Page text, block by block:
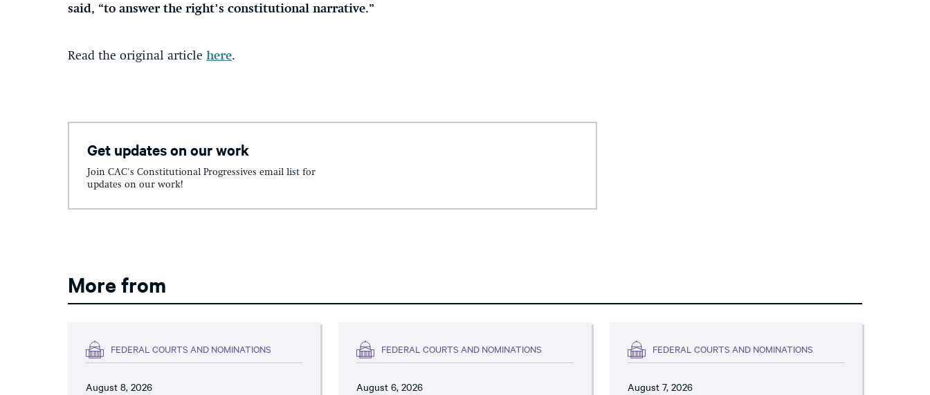
said, “to answer the right’s constitutional narrative.”
Read the original article here.
Get updates on our work
Join CAC's Constitutional Progressives email list for
updates on our work!
More from
FEDERAL COURTS AND NOMINATIONS
August 8, 2026
FEDERAL COURTS AND NOMINATIONS
August 6, 2026
FEDERAL COURTS AND NOMINATIONS
August 7, 2026